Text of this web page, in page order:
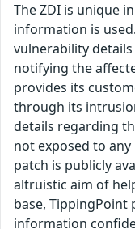
The ZDI is unique
information is
vulnerability
notifying the
provides its
through its
details regarding
not exposed to
patch is publicly
altruistic aim of
base,
information